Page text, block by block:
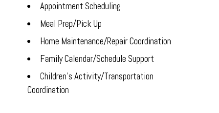
Home
PROFESSIONAL ORGANIZING
CONCIERGE/HOME
MANAGEMENT
About Us
Appointment Scheduling
Meal Prep/Pick Up
Home Maintenance/Repair Coordination
Family Calendar/Schedule Support
Children's Activity/Transportation
Coordination